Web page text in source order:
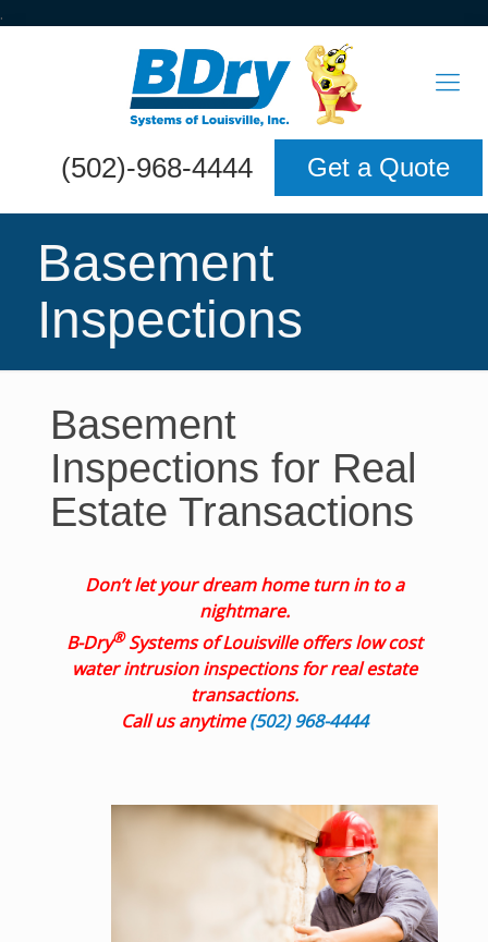
.
(502)-968-4444 Get a Quote
Basement
Inspections
Basement
Inspections for Real
Estate Transactions
Don’t let your dream home turn in to a
nightmare.
B-Dry® Systems of Louisville offers low cost
water intrusion inspections for real estate
transactions.
Call us anytime(502) 968-4444